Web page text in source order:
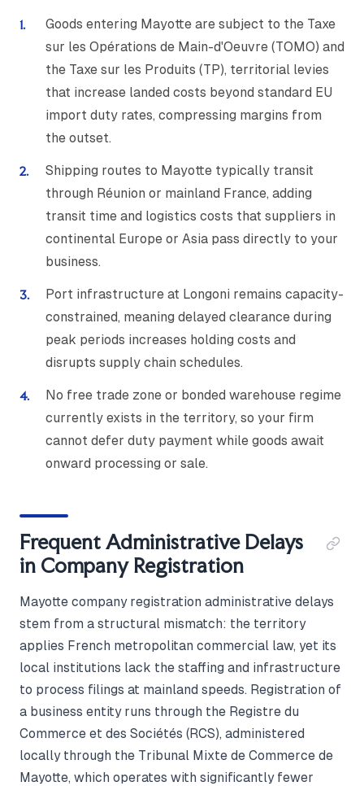
Goods entering Mayotte are subject to the Taxe
sur les Opérations de Main-d'Oeuvre (TOMO) and
the Taxe sur les Produits (TP), territorial levies
that increase landed costs beyond standard EU
import duty rates, compressing margins from
the outset.
Shipping routes to Mayotte typically transit
through Réunion or mainland France, adding
transit time and logistics costs that suppliers in
continental Europe or Asia pass directly to your
business.
Port infrastructure at Longoni remains capacity-
constrained, meaning delayed clearance during
peak periods increases holding costs and
disrupts supply chain schedules.
No free trade zone or bonded warehouse regime
currently exists in the territory, so your firm
cannot defer duty payment while goods await
onward processing or sale.
Frequent Administrative Delays
in Company Registration
Mayotte company registration administrative delays
stem from a structural mismatch: the territory
applies French metropolitan commercial law, yet its
local institutions lack the staffing and infrastructure
to process filings at mainland speeds. Registration of
a business entity runs through the Registre du
Commerce et des Sociétés (RCS), administered
locally through the Tribunal Mixte de Commerce de
Mayotte, which operates with significantly fewer